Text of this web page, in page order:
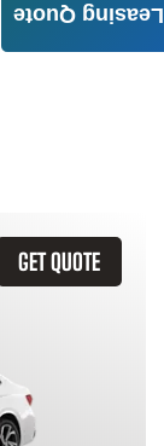
GET QUOTE
Leasing Quote